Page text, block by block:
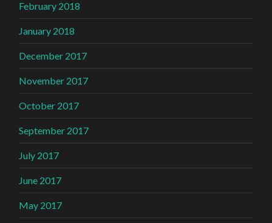
February 2018
January 2018
December 2017
November 2017
October 2017
September 2017
July 2017
June 2017
May 2017